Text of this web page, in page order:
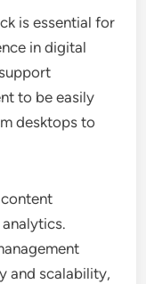
is essential for
in digital
to be easily
desktops to
and scalability,